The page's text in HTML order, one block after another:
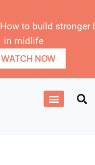
How to build stronger
in midlife
WATCH NOW